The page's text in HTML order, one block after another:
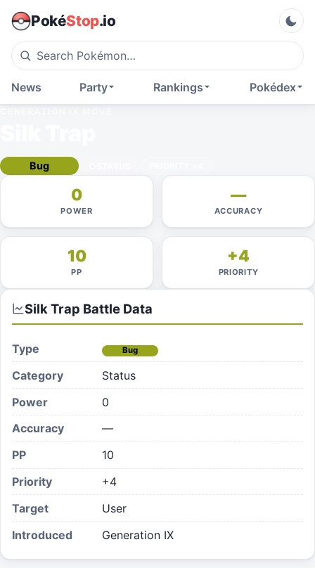
PokéStop.io
Pokédex
Rankings
Party
News
Bug
0
POWER
—
ACCURACY
10
PP
+4
PRIORITY
Silk Trap Battle Data
Type Bug
Category
Status
Power
0
Accuracy
—
PP
10
Priority
+4
Target
User
Introduced
Generation IX